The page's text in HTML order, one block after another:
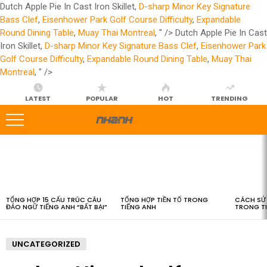
Dutch Apple Pie In Cast Iron Skillet, D-sharp Minor Key Signature
Bass Clef, Eisenhower Park Golf Course Difficulty, Expandable
Round Dining Table, Muay Thai Montreal, " /> Dutch Apple Pie In Cast
Iron Skillet, D-sharp Minor Key Signature Bass Clef, Eisenhower Park
Golf Course Difficulty, Expandable Round Dining Table, Muay Thai
Montreal, " />
LATEST POPULAR HOT TRENDING
TỔNG HỢP 15 CẤU TRÚC CÂU
ĐẢO NGỮ TIẾNG ANH “BẤT BẠI”
TỔNG HỢP TIỀN TỐ TRONG
TIẾNG ANH
CÁCH SỬ
TRONG
UNCATEGORIZED